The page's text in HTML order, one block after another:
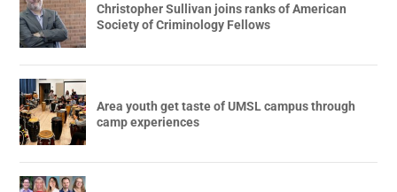
Christopher Sullivan joins ranks of American
Society of Criminology Fellows
Area youth get taste of UMSL campus through
camp experiences